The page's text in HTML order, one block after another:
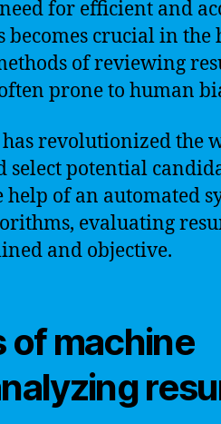
for efficient and
becomes crucial in
of reviewing
prone to human
revolutionized the
select potential
of an automated
evaluating
and objective.
of machine